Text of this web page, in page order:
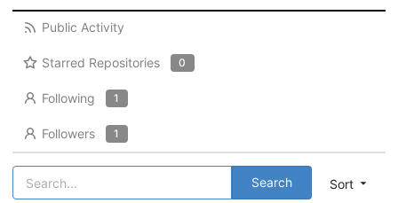
Public Activity
Starred Repositories 0
Following 1
Followers 1
Sort
Search